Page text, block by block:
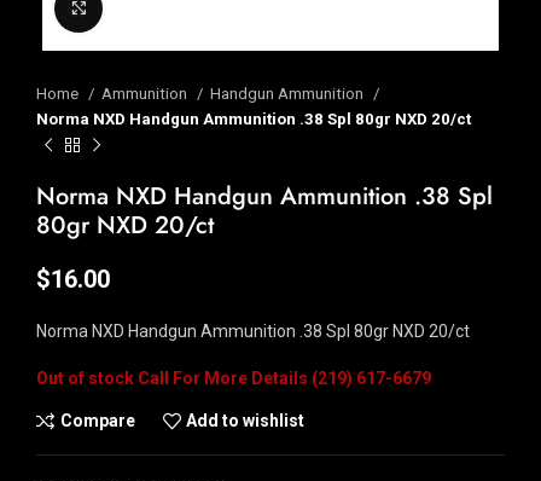
Home Ammunition
Handgun Ammunition
Norma NXD Handgun Ammunition .38 Spl 80gr NXD 20/ct
Norma NXD Handgun Ammunition .38 Spl
80gr NXD 20/ct
$16.00
Norma NXD Handgun Ammunition .38 Spl 80gr NXD 20/ct
Out of stock
Compare Add to wishlist